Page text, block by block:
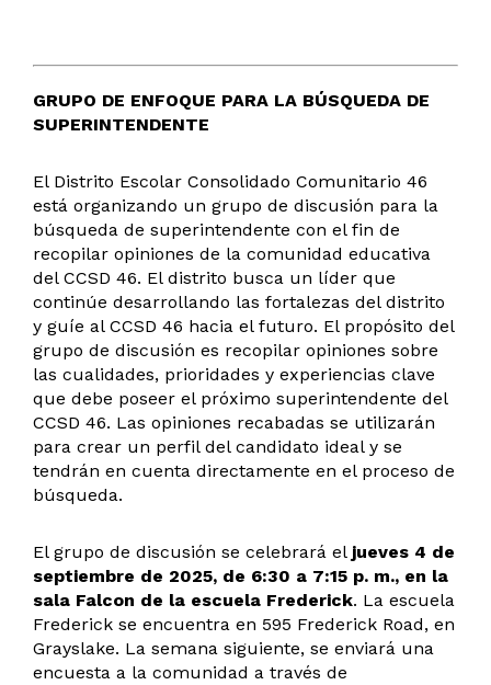
GRUPO DE ENFOQUE PARA LA BÚSQUEDA DE
SUPERINTENDENTE
El Distrito Escolar Consolidado Comunitario 46
está organizando un grupo de discusión para la
búsqueda de superintendente con el fin de
recopilar opiniones de la comunidad educativa
del CCSD 46. El distrito busca un líder que
continúe desarrollando las fortalezas del distrito
y guíe al CCSD 46 hacia el futuro. El propósito del
grupo de discusión es recopilar opiniones sobre
las cualidades, prioridades y experiencias clave
que debe poseer el próximo superintendente del
CCSD 46. Las opiniones recabadas se utilizarán
para crear un perfil del candidato ideal y se
tendrán en cuenta directamente en el proceso de
búsqueda.
El grupo de discusión se celebrará el jueves 4 de
septiembre de 2025, de 6:30 a 7:15 p. m., en la
sala Falcon de la escuela Frederick. La escuela
Frederick se encuentra en 595 Frederick Road, en
Grayslake. La semana siguiente, se enviará una
encuesta a la comunidad a través de